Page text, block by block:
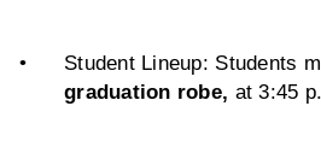
• Student Lineup: Students
graduation robe, at 3:45